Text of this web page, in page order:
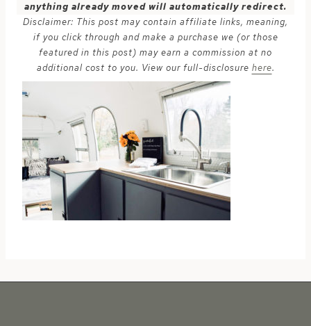
anything already moved will automatically redirect.
Disclaimer: This post may contain affiliate links, meaning,
if you click through and make a purchase we (or those
featured in this post) may earn a commission at no
additional cost to you. View our full-disclosure here.